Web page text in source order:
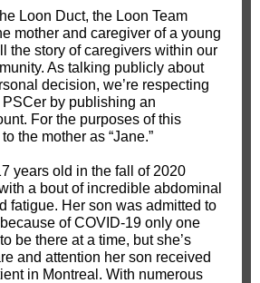
Loon Duct, the Loon Team
mother and caregiver of a young
the story of caregivers within our
As talking publicly about
decision, we’re respecting
by publishing an
For the purposes of this
the mother as “Jane.”
years old in the fall of 2020
a bout of incredible abdominal
fatigue. Her son was admitted to
of COVID-19 only one
be there at a time, but she’s
and attention her son received
in Montreal. With numerous